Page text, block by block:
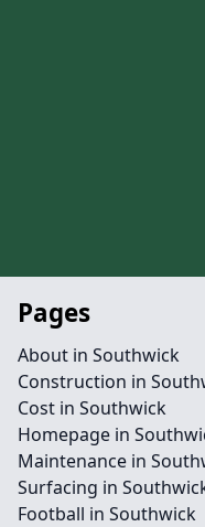
Pages
About in Southwick
Construction in
Cost in Southwick
Homepage in
Maintenance in
Surfacing in
Football in Southwick